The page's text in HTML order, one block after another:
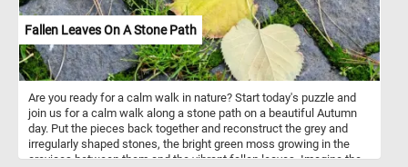
Fallen Leaves On A Stone Path
Are you ready for a calm walk in nature? Start today's puzzle and
join us for a calm walk along a stone path on a beautiful Autumn
day. Put the pieces back together and reconstruct the grey and
irregularly shaped stones, the bright green moss growing in the
crevices between them and the vibrant fallen leaves. Imagine the